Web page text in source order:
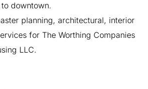
to downtown.
planning, architectural, interior
for The Worthing Companies
LLC.